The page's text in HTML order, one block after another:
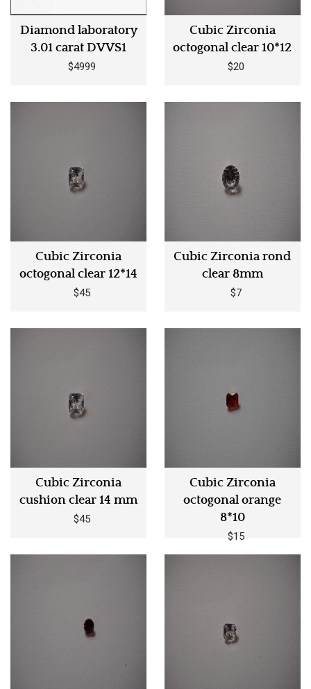
Diamond laboratory
3.01 carat DVVS1
$4999
Cubic Zirconia
octogonal clear 10*12
$20
Cubic Zirconia
octogonal clear 12*14
$45
Cubic Zirconia rond
clear 8mm
$7
Cubic Zirconia
cushion clear 14 mm
$45
Cubic Zirconia
octogonal orange
8*10
$15